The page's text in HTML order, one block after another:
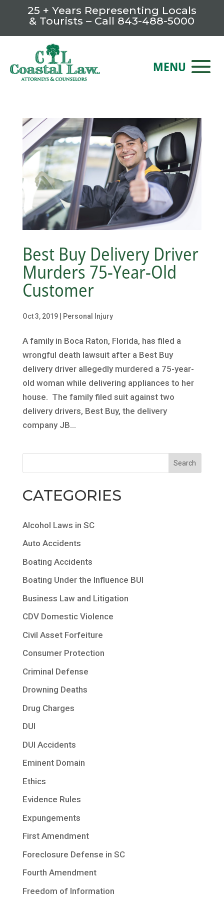
25 + Years Representing Locals
& Tourists – Call 843-488-5000
Best Buy Delivery Driver
Murders 75-Year-Old
Customer
Oct 3, 2019| Personal Injury
A family in Boca Raton, Florida, has filed a
wrongful death lawsuit after a Best Buy
delivery driver allegedly murdered a 75-year-
old woman while delivering appliances to her
house. The family filed suit against two
delivery drivers, Best Buy, the delivery
company JB...
CATEGORIES
Alcohol Laws in SC
Auto Accidents
Boating Accidents
Boating Under the Influence BUI
Business Law and Litigation
CDV Domestic Violence
Civil Asset Forfeiture
Consumer Protection
Criminal Defense
Drowning Deaths
Drug Charges
DUI
DUI Accidents
Eminent Domain
Ethics
Evidence Rules
Expungements
First Amendment
Foreclosure Defense in SC
Fourth Amendment
Freedom of Information